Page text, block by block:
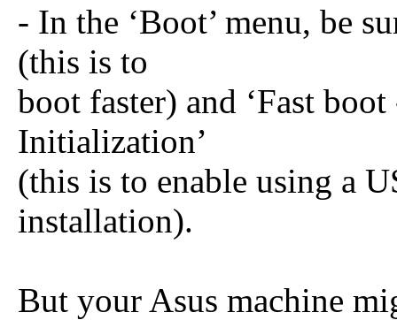
- In the ‘Boot’ menu, be
(this is to
boot faster) and ‘Fast
Initialization’
(this is to enable using a
installation).
But your Asus machine